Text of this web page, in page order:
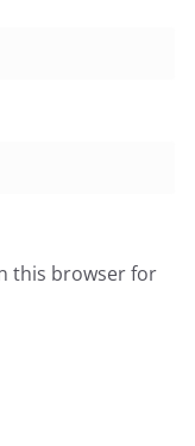
this browser for